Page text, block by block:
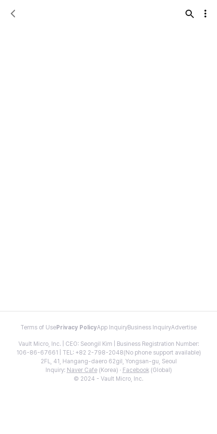
Terms of Use Privacy PolicyApp InquiryBusiness InquiryAdvertise
Vault Micro, Inc. | CEO: Seongil Kim | Business Registration Number:
106-86-67661 | TEL: +82 2-798-2048(No phone support available)
2FL, 41, Hangang-daero 62gil, Yongsan-gu, Seoul
Inquiry: Naver Cafe(Korea) · Facebook(Global)
© 2024 - Vault Micro, Inc.